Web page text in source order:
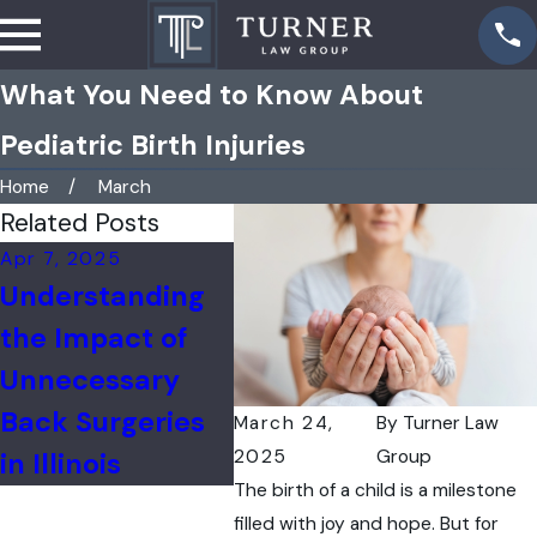
What You Need to Know About
Pediatric Birth Injuries
Home March
March 24,
2025
By Turner Law
Group
The birth of a child is a milestone
filled with joy and hope. But for
Related Posts
Apr 7, 2025
Understanding
the Impact of
Unnecessary
Back Surgeries
in Illinois
Mar 10, 2025
Addressing the
Tragedy of
Maternal Deaths
Due to Medical
Malpractice